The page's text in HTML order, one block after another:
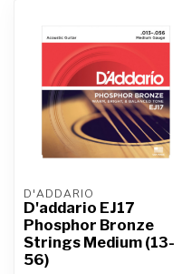
D'ADDARIO
D'addario EJ17
Phosphor Bronze
Strings Medium (13-
56)